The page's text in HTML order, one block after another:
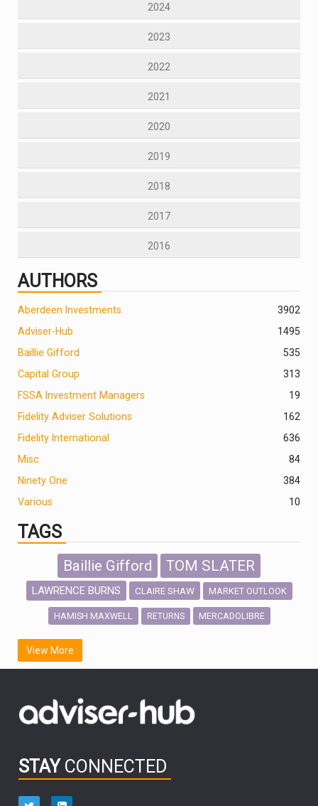
2024
2023
2022
2021
2020
2019
2018
2017
2016
AUTHORS
2
Aberdeen Investments
390
Adviser-Hub
1495
Baillie Gifford
535
Capital Group
313
FSSA Investment Managers
19
Fidelity Adviser Solutions
162
Fidelity International
636
Misc
84
Ninety One
384
Various
10
TAGS
Baillie Gifford TOM SLATER
LAWRENCE BURNS CLAIRE SHAW MARKET OUTLOOK
HAMISH MAXWELL RETURNS MERCADOLIBRE
SCOTTISH MORTGAGE
FIDELITY INTERNATIONAL
OUTLOOK CHINA NICK PRICE
HUB EXCLUSIVES
aberdeen Investments
View More
STAY CONNECTED